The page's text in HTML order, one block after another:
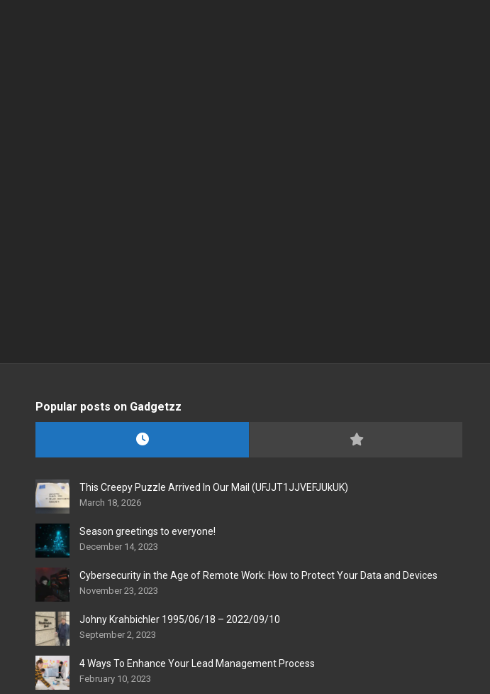
Popular posts on Gadgetzz
This Creepy Puzzle Arrived In Our Mail (UFJJT1JJVEFJUkUK)
March 18, 2026
Season greetings to everyone!
December 14, 2023
Cybersecurity in the Age of Remote Work: How to Protect Your Data and Devices
November 23, 2023
Johny Krahbichler 1995/06/18 – 2022/09/10
September 2, 2023
4 Ways To Enhance Your Lead Management Process
February 10, 2023